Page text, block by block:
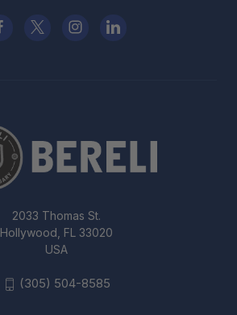
2033 Thomas St.
Hollywood, FL 33020
USA
(305) 504-8585